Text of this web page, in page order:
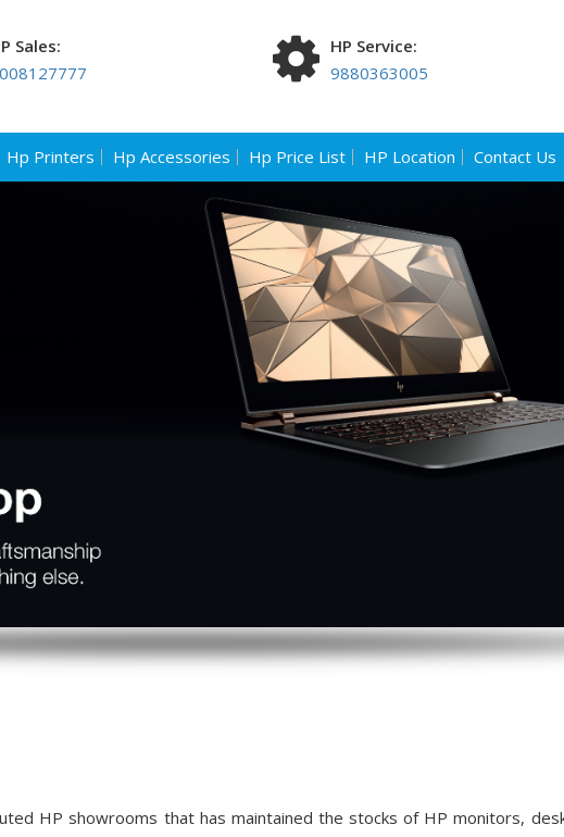
Sales:
HP Service:
9880363005
Hp Printers Hp Accessories Hp Price List HP Location Contact Us
HP showrooms that has maintained the stocks of HP monitors,